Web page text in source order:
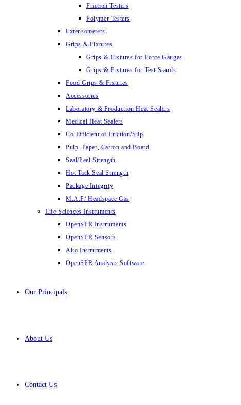
Friction Testers
Polymer Testers
Extensometers
Grips & Fixtures
Grips & Fixtures for Force Gauges
Grips & Fixtures for Test Stands
Food Grips & Fixtures
Accessories
Laboratory & Production Heat Sealers
Medical Heat Sealers
Co-Efficient of Friction/Slip
Pulp, Paper, Carton and Board
Seal/Peel Strength
Hot Tack Seal Strength
Package Integrity
M.A.P/ Headspace Gas
Life Sciences Instruments
OpenSPR Instruments
OpenSPR Sensors
Alto Instruments
OpenSPR Analysis Software
Our Principals
About Us
Contact Us